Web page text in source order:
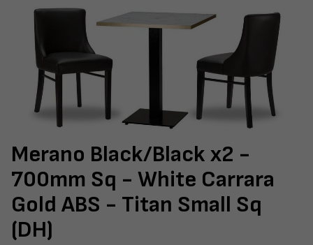
Merano Black/Black x2 -
700mm Sq - White Carrara
Gold ABS - Titan Small Sq
(DH)